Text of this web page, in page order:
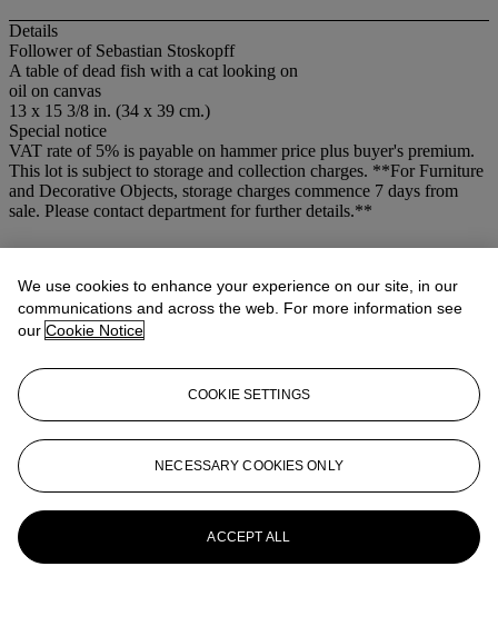
Details
Follower of Sebastian Stoskopff
A table of dead fish with a cat looking on
oil on canvas
13 x 15 3/8 in. (34 x 39 cm.)
Special notice
VAT rate of 5% is payable on hammer price plus buyer's premium.
This lot is subject to storage and collection charges. **For Furniture
and Decorative Objects, storage charges commence 7 days from
sale. Please contact department for further details.**
More fromOld Master Pictures
View All
View All
We use cookies to enhance your experience on our site, in our
communications and across the web. For more information see
our Cookie Notice
COOKIE SETTINGS
NECESSARY COOKIES ONLY
ACCEPT ALL